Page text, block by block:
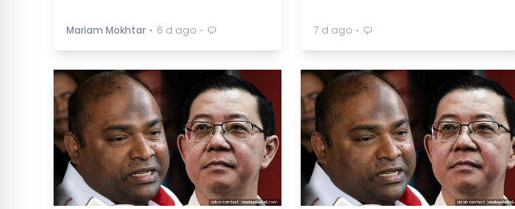
Mariam Mokhtar ⋅ 6 d ago ⋅ 7 d ago ⋅